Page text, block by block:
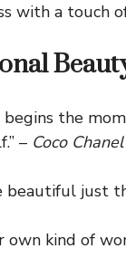
a touch of
the
– Coco Chanel
just
kind of